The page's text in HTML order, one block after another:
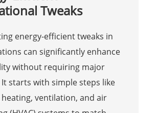
Tweaks
energy-efficient tweaks in
can significantly enhance
without requiring major
starts with simple steps like
ventilation, and air